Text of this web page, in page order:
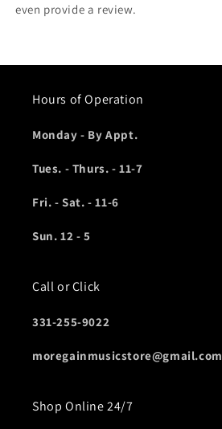
even provide a review.
Hours of Operation
Monday - By Appt.
Tues. - Thurs. - 11-7
Fri. - Sat. - 11-6
Sun. 12 - 5
Call or Click
331-255-9022
moregainmusicstore@gmail.com
Shop Online 24/7